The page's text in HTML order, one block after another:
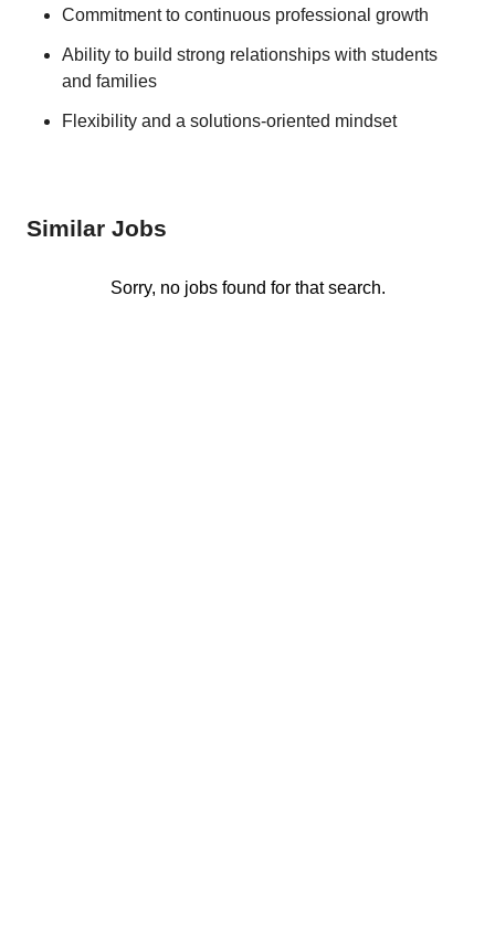
Commitment to continuous professional growth
Ability to build strong relationships with students
and families
Flexibility and a solutions-oriented mindset
Similar Jobs
Sorry, no jobs found for that search.